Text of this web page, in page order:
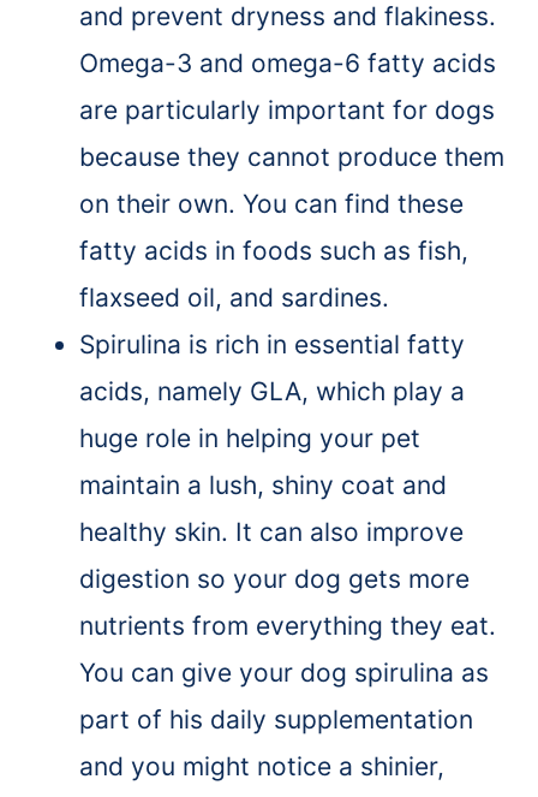
and prevent dryness and flakiness.
Omega-3 and omega-6 fatty acids
are particularly important for dogs
because they cannot produce them
on their own. You can find these
fatty acids in foods such as fish,
flaxseed oil, and sardines.
Spirulina is rich in essential fatty
acids, namely GLA, which play a
huge role in helping your pet
maintain a lush, shiny coat and
healthy skin. It can also improve
digestion so your dog gets more
nutrients from everything they eat.
You can give your dog spirulina as
part of his daily supplementation
and you might notice a shinier,